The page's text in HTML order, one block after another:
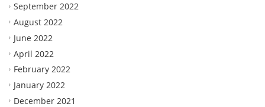
September 2022
August 2022
June 2022
April 2022
February 2022
January 2022
December 2021